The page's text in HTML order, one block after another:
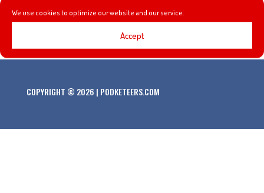
We use cookies to optimize our website and our service.
Accept
Our pal Brianna knocks it out of the park singing ‘Sally’s
Song’ and teaching you how to do Sally’s make-up!
COPYRIGHT © 2026 | PODKETEERS.COM